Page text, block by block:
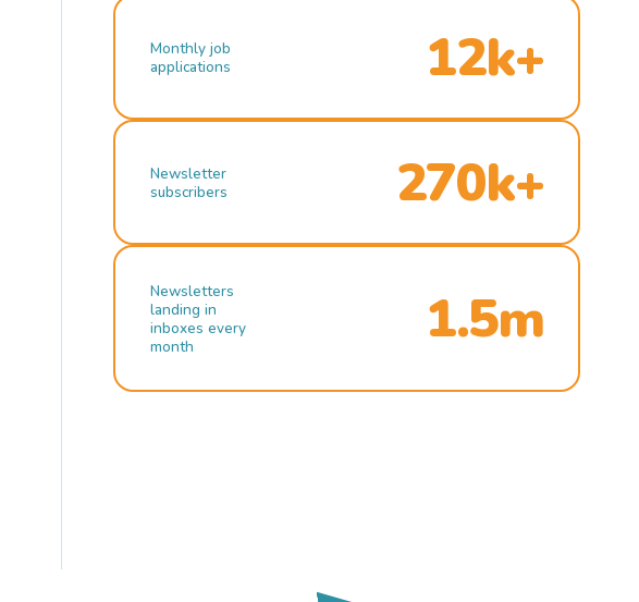
Monthly job
applications
12k+
Newsletter
subscribers
270k+
Newsletters
landing in
inboxes every
month
1.5m